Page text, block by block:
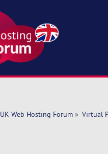
UK Web Hosting Forum» Virtual